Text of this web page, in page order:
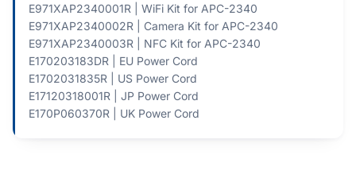
E971XAP2340001R | WiFi Kit for APC-2340
E971XAP2340002R | Camera Kit for APC-2340
E971XAP2340003R | NFC Kit for APC-2340
E170203183DR | EU Power Cord
E1702031835R | US Power Cord
E17120318001R | JP Power Cord
E170P060370R | UK Power Cord